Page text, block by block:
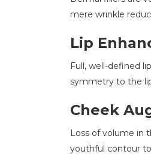
mere wrinkle
Lip
Full, well-defined
symmetry to the
Cheek
Loss of volume in
youthful contour